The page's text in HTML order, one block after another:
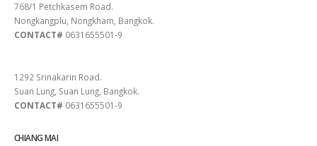
768/1 Petchkasem Road.
Nongkangplu, Nongkham, Bangkok.
CONTACT# 0631655501-9
1292 Srinakarin Road.
Suan Lung, Suan Lung, Bangkok.
CONTACT# 0631655501-9
CHIANG MAI